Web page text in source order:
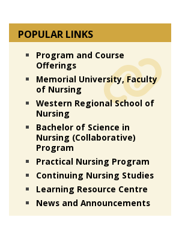
POPULAR LINKS
Program and Course
Offerings
Memorial University, Faculty
of Nursing
Western Regional School of
Nursing
Bachelor of Science in
Nursing (Collaborative)
Program
Practical Nursing Program
Continuing Nursing Studies
Learning Resource Centre
News and Announcements